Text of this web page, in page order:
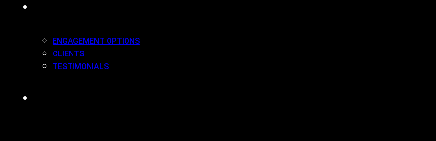
ENGAGEMENT OPTIONS
CLIENTS
TESTIMONIALS